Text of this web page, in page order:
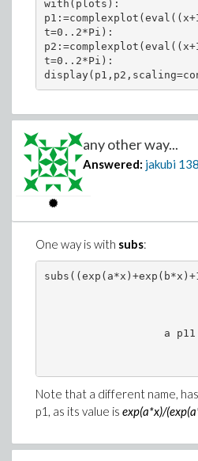
with(plots):
t=0..2*Pi):
t=0..2*Pi):
any other way...
Answered: jakubi
One way is with subs:
a
Note that a different name,
p1, as its value is exp(a*x)/